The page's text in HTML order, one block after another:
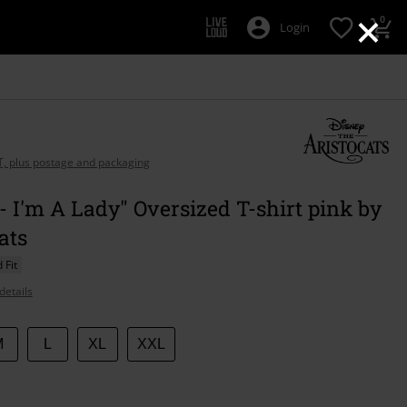
×
Login 0
plus postage and packaging
I'm A Lady" Oversized T-shirt pink by
Fit
XL XXL